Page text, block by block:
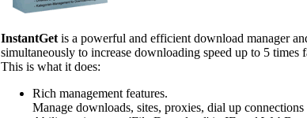
InstantGet is a powerful and efficient download manager
simultaneously to increase downloading speed up to 5 times
This is what it does:
Rich management features.
Manage downloads, sites, proxies, dial up